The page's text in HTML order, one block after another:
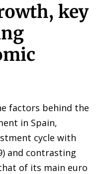
key
factors behind the
in Spain,
cycle with
and contrasting
of its main euro